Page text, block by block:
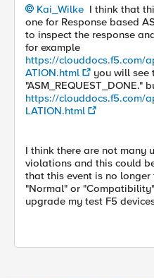
Kai_Wilke​ I think that
one for Response based
to inspect the response
for example
https://clouddocs.f5.com/
ATION.html
you will see
"ASM_REQUEST_DONE."
https://clouddocs.f5.com/
LATION.html
I think there are not many
violations and this could
that this event is no
"Normal" or
upgrade my test F5